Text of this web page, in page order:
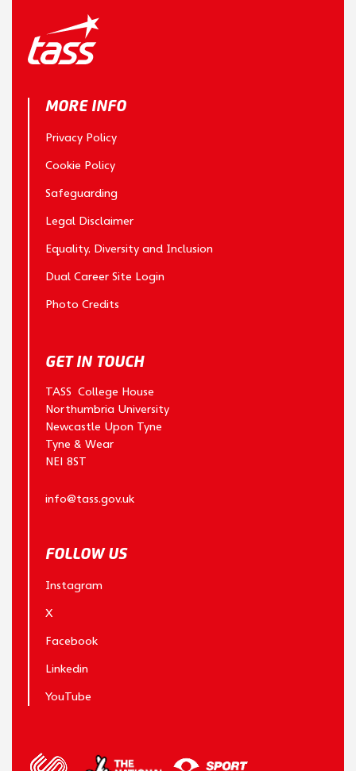
MORE INFO
Privacy Policy
Cookie Policy
Safeguarding
Legal Disclaimer
Equality, Diversity and Inclusion
Dual Career Site Login
Photo Credits
GET IN TOUCH
TASS College House
Northumbria University
Newcastle Upon Tyne
Tyne & Wear
NE1 8ST
info@tass.gov.uk
FOLLOW US
Instagram
X
Facebook
Linkedin
YouTube